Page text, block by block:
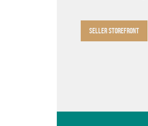
SELLER STOREFRONT